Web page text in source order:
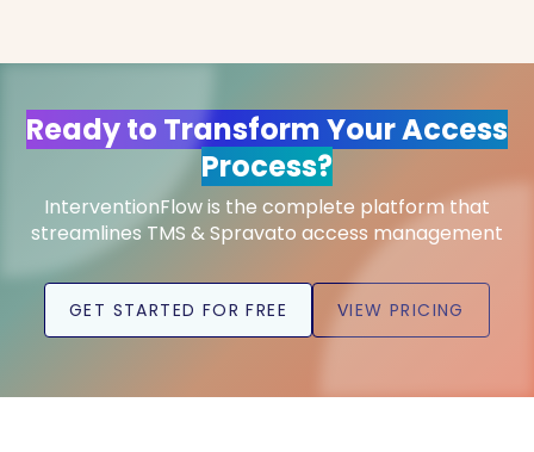
Ready to Transform Your Access
Process?
InterventionFlow is the complete platform that
streamlines TMS & Spravato access management
GET STARTED FOR FREE VIEW PRICING